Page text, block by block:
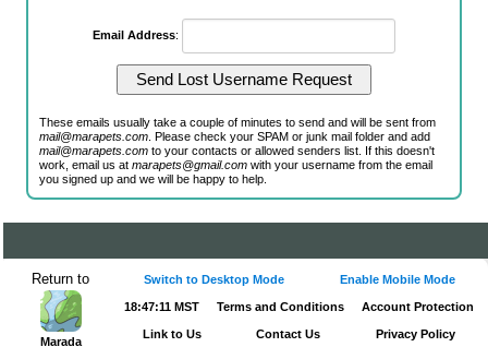
Email Address:
These emails usually take a couple of minutes to send and will be sent from
mail@marapets.com . Please check your SPAM or junk mail folder and add
mail@marapets.com to your contacts or allowed senders list. If this doesn't
work, email us atmarapets@gmail.com with your username from the email
you signed up and we will be happy to help.
Return to
Marada
Switch to Desktop Mode Enable Mobile Mode
18:47:11 MST Terms and Conditions Account Protection
Link to Us Contact Us Privacy Policy